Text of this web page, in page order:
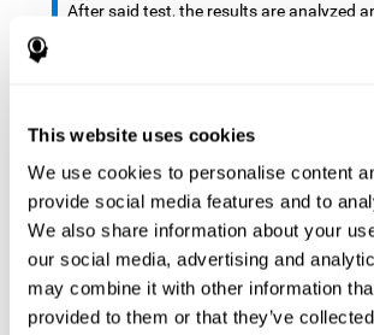
This website uses cookies
We use cookies to personalise content
provide social media features and to
We also share information about your
our social media, advertising and
may combine it with other information
provided to them or that they’ve
After said test, the results are analyzed
smoothness, complex eye hand
coordination, and eye-foot coordination.
A database is created to store the
A motion input and motion output
stimulus is created.